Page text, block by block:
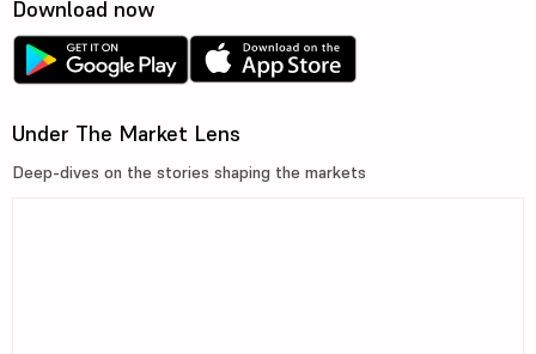
Download now
Under The Market Lens
Deep-dives on the stories shaping the markets